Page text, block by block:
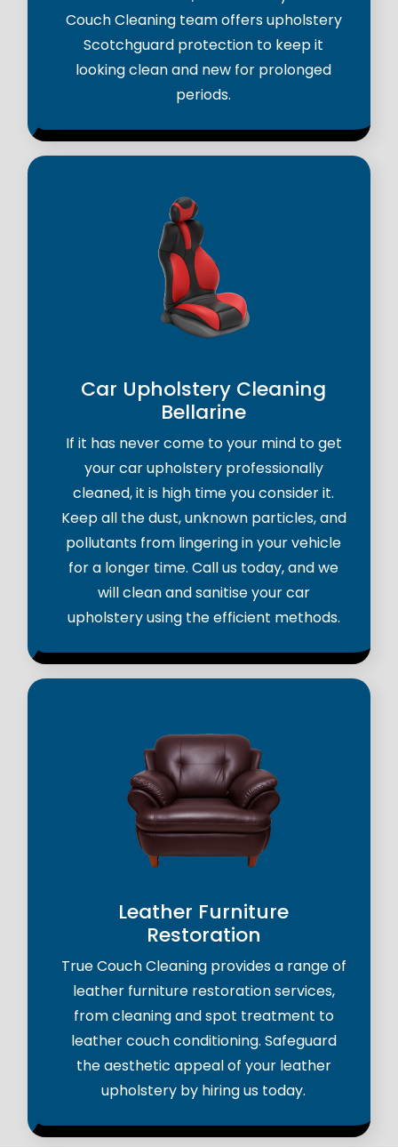
Couch Cleaning team offers upholstery
Scotchguard protection to keep it
looking clean and new for prolonged
periods.
Car Upholstery Cleaning
Bellarine
If it has never come to your mind to get
your car upholstery professionally
cleaned, it is high time you consider it.
Keep all the dust, unknown particles, and
pollutants from lingering in your vehicle
for a longer time. Call us today, and we
will clean and sanitise your car
upholstery using the efficient methods.
Leather Furniture
Restoration
True Couch Cleaning provides a range of
leather furniture restoration services,
from cleaning and spot treatment to
leather couch conditioning. Safeguard
the aesthetic appeal of your leather
upholstery by hiring us today.